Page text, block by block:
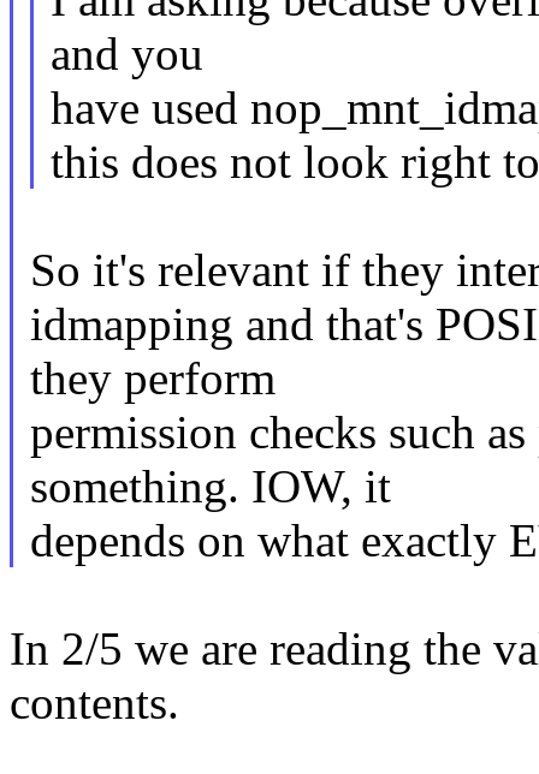
and you
have used
this does not look right
So it's relevant if they
idmapping and that's
they perform
permission checks such
something. IOW, it
depends on what exactly
In 2/5 we are reading the
contents.